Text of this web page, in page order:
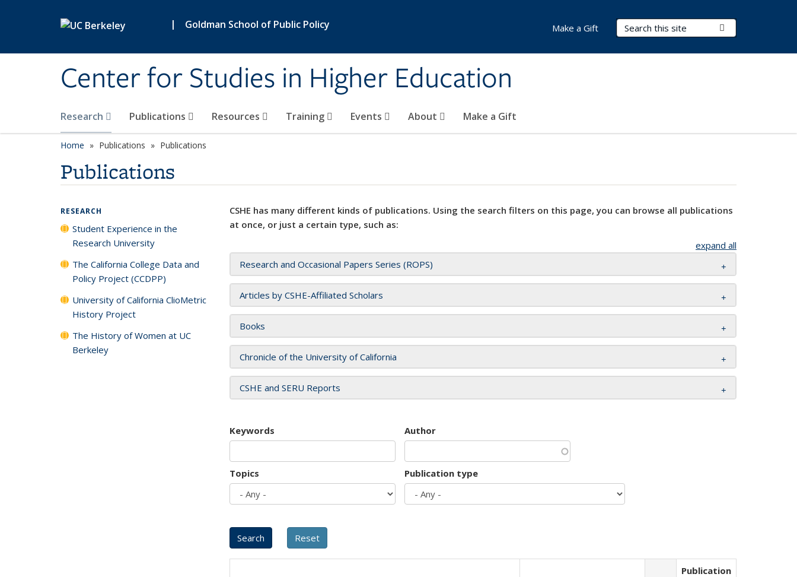
| Goldman School of Public Policy
Center for Studies in Higher Education
Search Terms
Research Publications Resources Training Events About Make a Gift
Make a Gift
Home Publications Publications
Publications
CSHE has many different kinds of publications. Using the search filters on this page, you can browse all publications
at once, or just a certain type, such as:
expand all
Research and Occasional Papers Series (ROPS)
Articles by CSHE-Affiliated Scholars
Books
Chronicle of the University of California
CSHE and SERU Reports
Keywords Author
Topics Publication type
Publication
RESEARCH
Student Experience in the
Research University
The California College Data and
Policy Project (CCDPP)
University of California ClioMetric
History Project
The History of Women at UC
Berkeley